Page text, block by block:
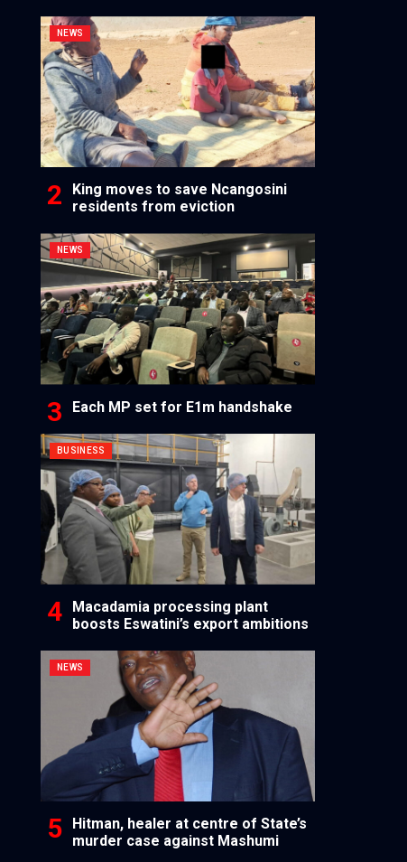
NEWS
King moves to save Ncangosini
residents from eviction
NEWS
Each MP set for E1m handshake
BUSINESS
Macadamia processing plant
boosts Eswatini’s export ambitions
NEWS
Hitman, healer at centre of State’s
murder case against Mashumi